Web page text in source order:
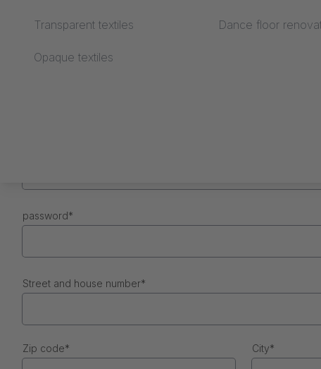
Rope guide types
Transparent textiles
Opaque textiles
Dance floor
password*
Street and house number*
Zip code* City*